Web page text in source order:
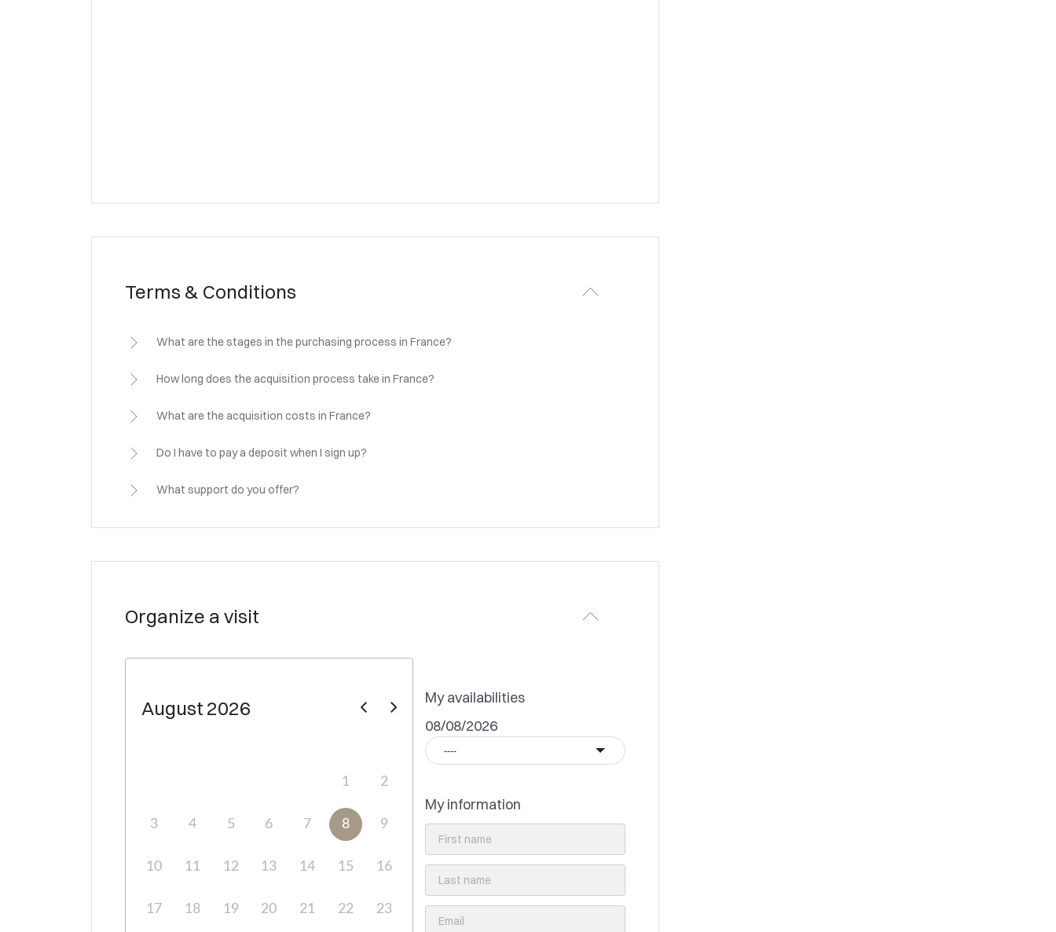
Terms & Conditions
What are the stages in the purchasing process in France?
How long does the acquisition process take in France?
What are the acquisition costs in France?
Do I have to pay a deposit when I sign up?
What support do you offer?
Organize a visit
August 2026
1 2
3 4 5 6 7 8 9
10 11 12 13 14 15 16
17 18 19 20 21 22 23
My availabilities
08/08/2026
----
My information